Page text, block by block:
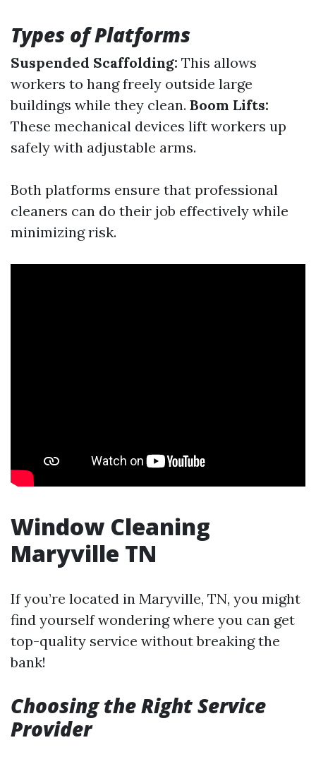
Types of Platforms
Suspended Scaffolding: This allows
workers to hang freely outside large
buildings while they clean. Boom Lifts:
These mechanical devices lift workers up
safely with adjustable arms.
Both platforms ensure that professional
cleaners can do their job effectively while
minimizing risk.
Window Cleaning
Maryville TN
If you’re located in Maryville, TN, you might
find yourself wondering where you can get
top-quality service without breaking the
bank!
Choosing the Right Service
Provider